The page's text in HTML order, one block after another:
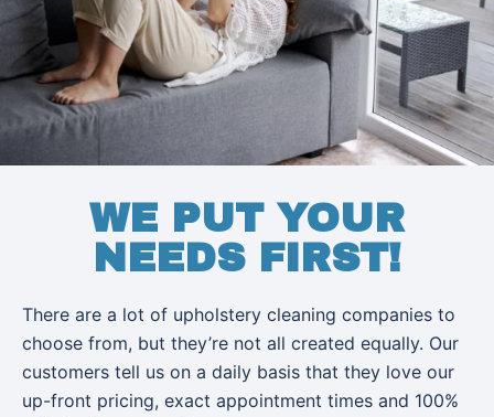
WE PUT YOUR
NEEDS FIRST!
There are a lot of upholstery cleaning companies to
choose from, but they’re not all created equally. Our
customers tell us on a daily basis that they love our
up-front pricing, exact appointment times and 100%